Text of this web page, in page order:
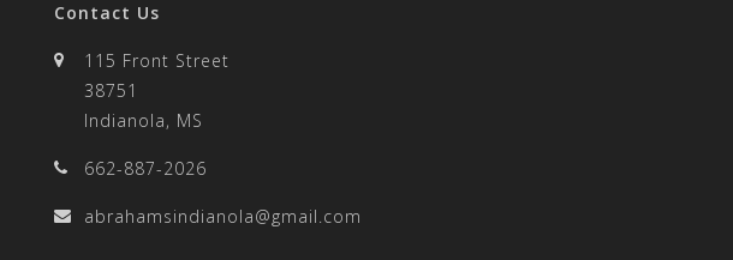
Contact Us
115 Front Street
38751
Indianola, MS
662-887-2026
abrahamsindianola@gmail.com